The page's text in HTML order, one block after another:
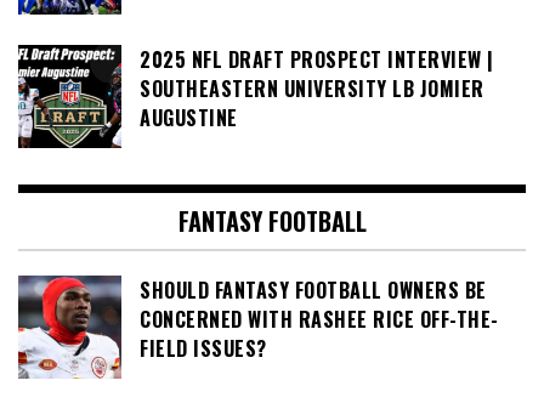
2025 NFL DRAFT PROSPECT INTERVIEW |
SOUTHEASTERN UNIVERSITY LB JOMIER
AUGUSTINE
FANTASY FOOTBALL
SHOULD FANTASY FOOTBALL OWNERS BE
CONCERNED WITH RASHEE RICE OFF-THE-
FIELD ISSUES?